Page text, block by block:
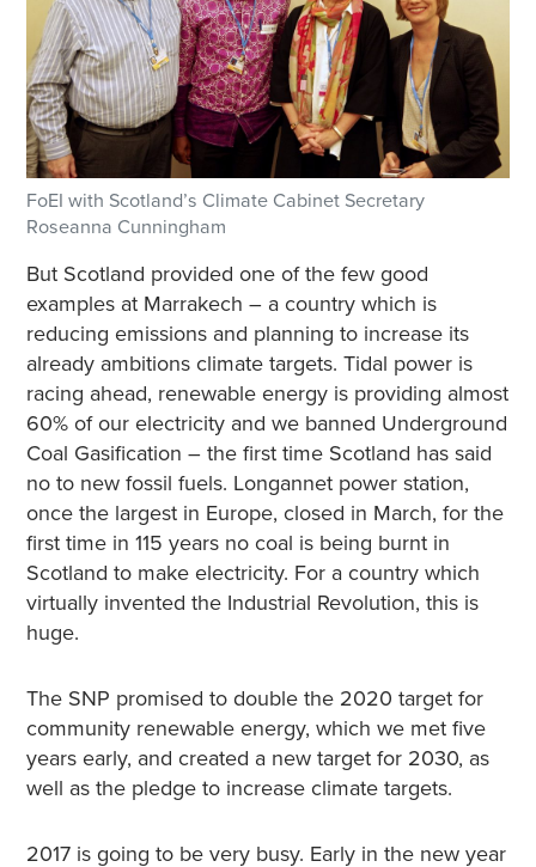
FoEI with Scotland’s Climate Cabinet Secretary
Roseanna Cunningham
But Scotland provided one of the few good
examples at Marrakech – a country which is
reducing emissions and planning to increase its
already ambitions climate targets. Tidal power is
racing ahead, renewable energy is providing almost
60% of our electricity and we banned Underground
Coal Gasification – the first time Scotland has said
no to new fossil fuels. Longannet power station,
once the largest in Europe, closed in March, for the
first time in 115 years no coal is being burnt in
Scotland to make electricity. For a country which
virtually invented the Industrial Revolution, this is
huge.
The SNP promised to double the 2020 target for
community renewable energy, which we met five
years early, and created a new target for 2030, as
well as the pledge to increase climate targets.
2017 is going to be very busy. Early in the new year